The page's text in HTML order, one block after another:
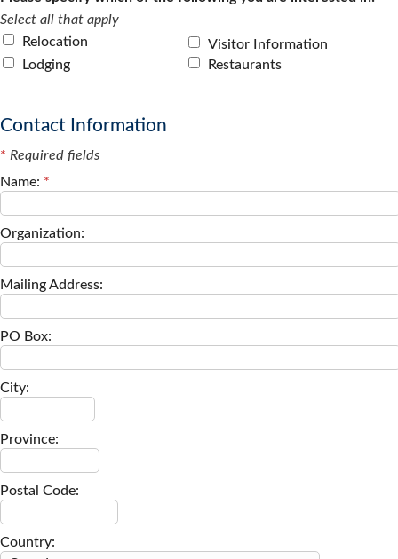
Select all that apply
Relocation
Visitor Information
Lodging
Restaurants
Contact Information
* Required fields
Name: *
Organization:
Mailing Address:
PO Box:
City:
Province:
Postal Code:
Country: